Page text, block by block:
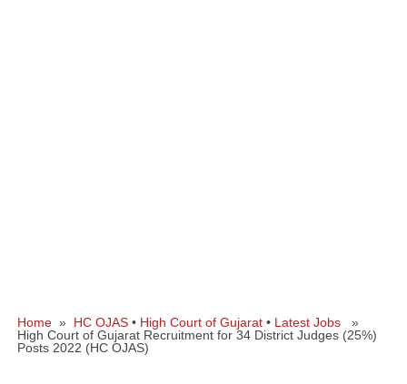
Home » HC OJAS • High Court of Gujarat • Latest Jobs »
High Court of Gujarat Recruitment for 34 District Judges (25%)
Posts 2022 (HC OJAS)